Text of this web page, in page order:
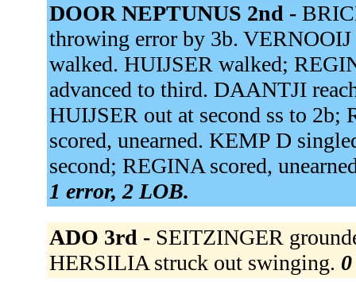
DOOR NEPTUNUS 2nd -
throwing error by 3b. VERNOOIJ
walked. HUIJSER walked;
advanced to third. DAANTJI
HUIJSER out at second ss to
scored, unearned. KEMP D
second; REGINA scored,
1 error, 2 LOB.
ADO 3rd - SEITZINGER
HERSILIA struck out swinging.